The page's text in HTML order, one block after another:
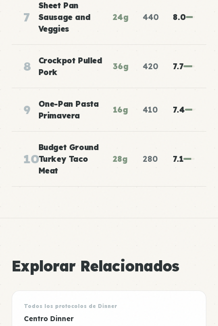
7
Sheet Pan
Sausage and
Veggies
24g 440 8.0
8
Crockpot Pulled
Pork
36g 420 7.7
9
One-Pan Pasta
Primavera
16g 410 7.4
10
Budget Ground
Turkey Taco
Meat
28g 280 7.1
Explorar Relacionados
Todos los protocolos de Dinner
Centro Dinner